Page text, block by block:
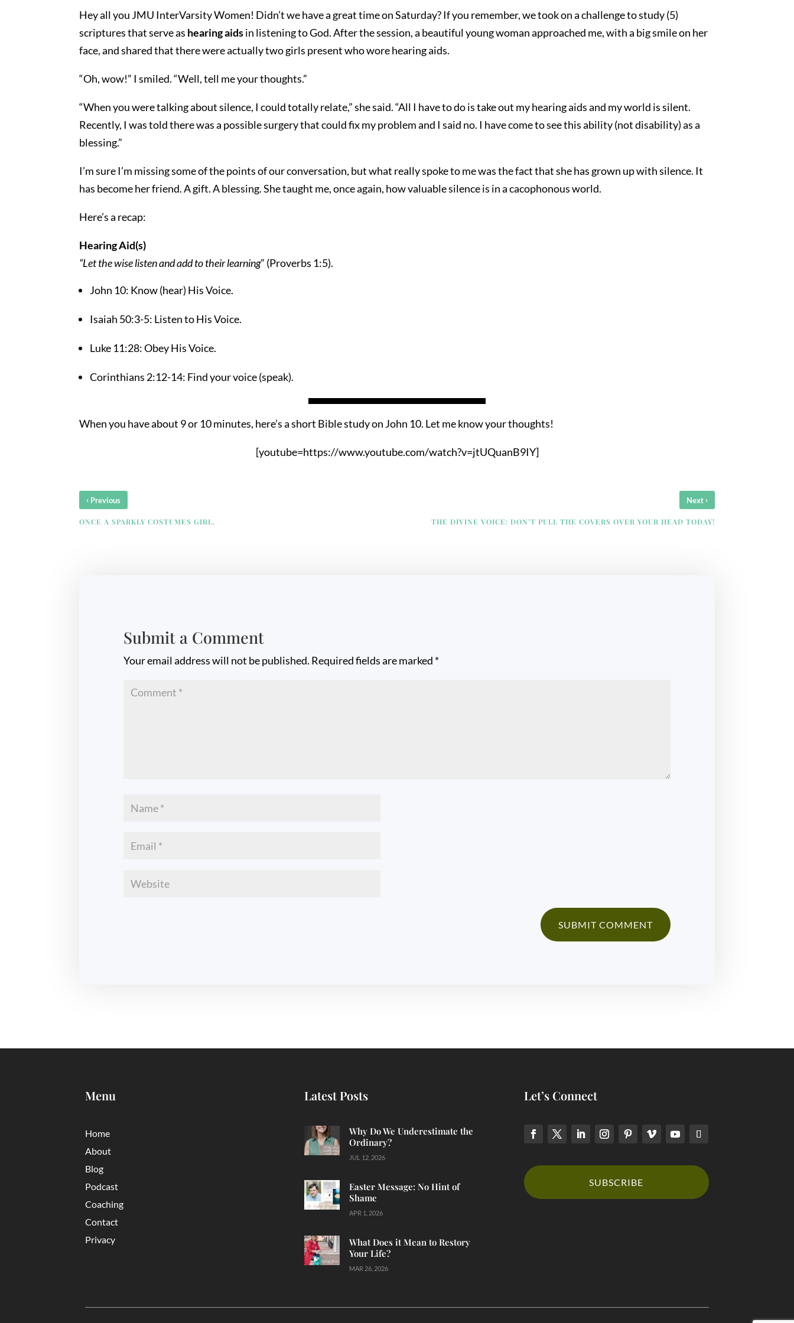
Hey all you JMU InterVarsity Women! Didn’t we have a great time on Saturday? If you remember, we took on a challenge to study (5)
scriptures that serve as hearing aidsin listening to God. After the session, a beautiful young woman approached me, with a big smile on her
face, and shared that there were actually two girls present who wore hearing aids.
“Oh, wow!” I smiled. “Well, tell me your thoughts.”
“When you were talking about silence, I could totally relate,” she said. “All I have to do is take out my hearing aids and my world is silent.
Recently, I was told there was a possible surgery that could fix my problem and I said no. I have come to see this ability (not disability) as a
blessing.”
I’m sure I’m missing some of the points of our conversation, but what really spoke to me was the fact that she has grown up with silence. It
has become her friend. A gift. A blessing. She taught me, once again, how valuable silence is in a cacophonous world.
Here’s a recap:
Hearing Aid(s)
“Let the wise listen and add to their learning” (Proverbs 1:5).
John 10: Know (hear) His Voice.
Isaiah 50:3-5: Listen to His Voice.
Luke 11:28: Obey His Voice.
Corinthians 2:12-14: Find your voice (speak).
When you have about 9 or 10 minutes, here’s a short Bible study on John 10. Let me know your thoughts!
[youtube=https://www.youtube.com/watch?v=jtUQuanB9IY]
‹ Previous
ONCE A SPARKLY COSTUMES GIRL.
Next ›
THE DIVINE VOICE: DON’T PULL THE COVERS OVER YOUR HEAD TODAY!
Submit a Comment
Your email address will not be published. Required fields are marked *
Menu
Home
About
Blog
Podcast
Coaching
Contact
Privacy
Latest Posts
Why Do We Underestimate the
Ordinary?
JUL 12, 2026
Easter Message: No Hint of
Shame
APR 1, 2026
What Does it Mean to Restory
Your Life?
MAR 26, 2026
Let’s Connect
SUBSCRIBE